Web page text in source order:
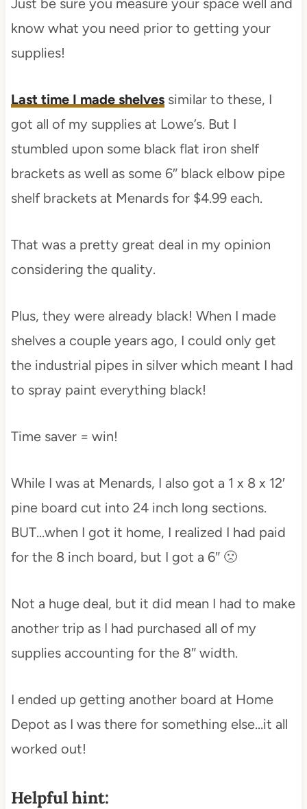
Just be sure you measure your space well and
know what you need prior to getting your
supplies!
Last time I made shelvessimilar to these, I
got all of my supplies at Lowe’s. But I
stumbled upon some black flat iron shelf
brackets as well as some 6″ black elbow pipe
shelf brackets at Menards for $4.99 each.
That was a pretty great deal in my opinion
considering the quality.
Plus, they were already black! When I made
shelves a couple years ago, I could only get
the industrial pipes in silver which meant I had
to spray paint everything black!
Time saver = win!
While I was at Menards, I also got a 1 x 8 x 12′
pine board cut into 24 inch long sections.
BUT…when I got it home, I realized I had paid
for the 8 inch board, but I got a 6″ 🙁
Not a huge deal, but it did mean I had to make
another trip as I had purchased all of my
supplies accounting for the 8″ width.
I ended up getting another board at Home
Depot as I was there for something else…it all
worked out!
Helpful hint: